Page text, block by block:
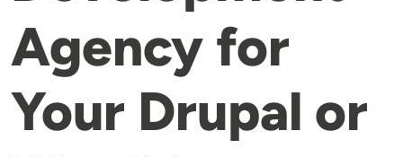
Agency for
Your Drupal or